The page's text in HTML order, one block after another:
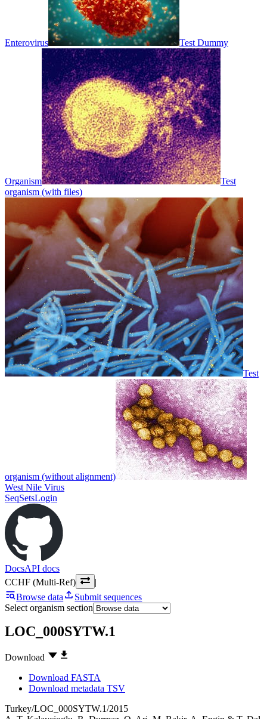
Enterovirus Test Dummy
Organism
Test
organism (with files)
Test
organism (without alignment)
West Nile Virus
SeqSetsLogin
DocsAPI docs
CCHF (Multi-Ref)
|
Browse data
Submit sequences
Select organism section
LOC_000SYTW.1
Download
Download FASTA
Download metadata TSV
Turkey/LOC_000SYTW.1/2015